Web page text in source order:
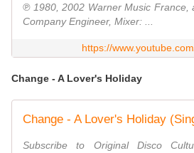
℗ 1980, 2002 Warner Music France,
Company Engineer, Mixer: ...
https://
Change - A Lover's Holiday
Change - A Lover's Holiday
Subscribe to Original Disco